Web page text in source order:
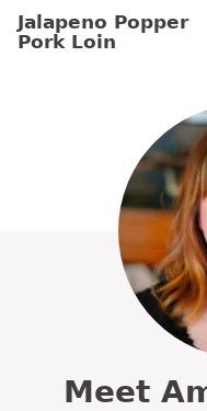
Jalapeno Popper
Pork Loin
Meet